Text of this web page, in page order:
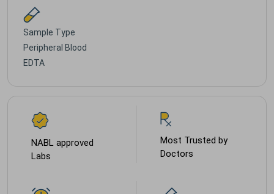
Sample Type
Peripheral Blood
EDTA
NABL approved
Labs
Most Trusted by
Doctors